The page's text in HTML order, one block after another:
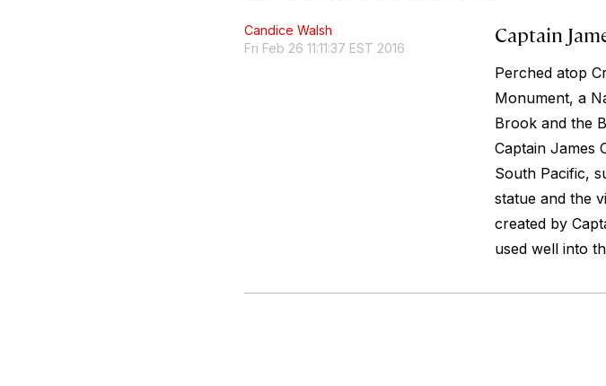
Candice Walsh
Fri Feb 26 11:11:37 EST 2016
Captain
Perched atop
Monument, a
Brook and the
Captain James
South Pacific,
statue and the
created by
used well into